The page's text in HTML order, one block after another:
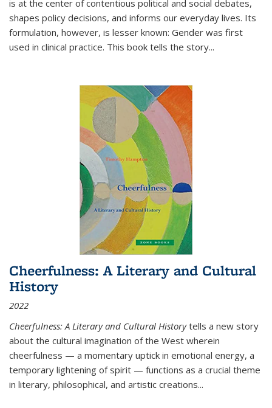
is at the center of contentious political and social debates,
shapes policy decisions, and informs our everyday lives. Its
formulation, however, is lesser known: Gender was first
used in clinical practice. This book tells the story...
Cheerfulness: A Literary and Cultural
History
2022
Cheerfulness: A Literary and Cultural Historytells a new story
about the cultural imagination of the West wherein
cheerfulness — a momentary uptick in emotional energy, a
temporary lightening of spirit — functions as a crucial theme
in literary, philosophical, and artistic creations...